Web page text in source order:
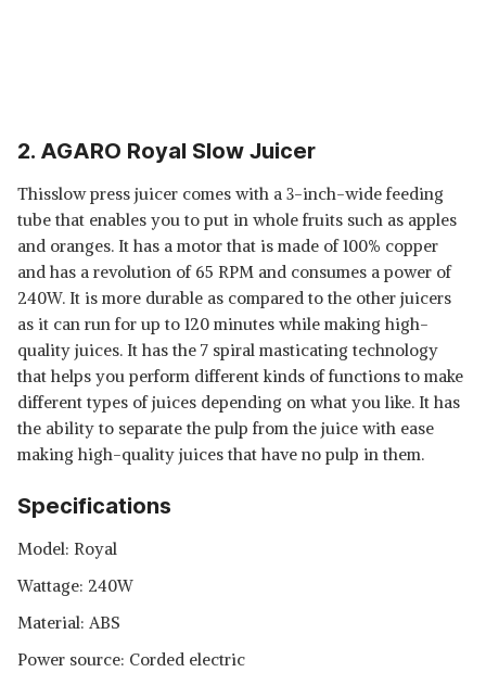
2. AGARO Royal Slow Juicer
Thisslow press juicer comes with a 3-inch-wide feeding
tube that enables you to put in whole fruits such as apples
and oranges. It has a motor that is made of 100% copper
and has a revolution of 65 RPM and consumes a power of
240W. It is more durable as compared to the other juicers
as it can run for up to 120 minutes while making high-
quality juices. It has the 7 spiral masticating technology
that helps you perform different kinds of functions to make
different types of juices depending on what you like. It has
the ability to separate the pulp from the juice with ease
making high-quality juices that have no pulp in them.
Specifications
Model: Royal
Wattage: 240W
Material: ABS
Power source: Corded electric